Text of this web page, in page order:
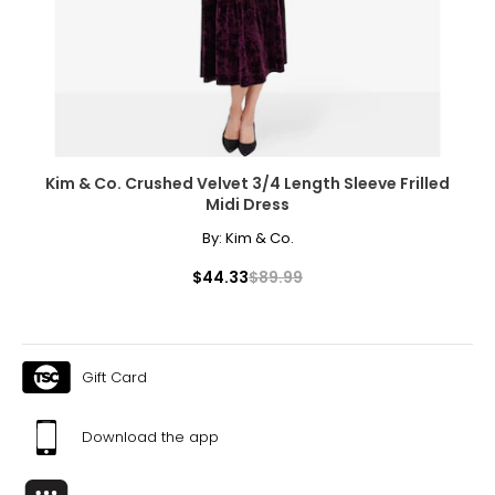
XL
10
39
32
42
35
Kim & Co. Crushed Velvet 3/4 Length Sleeve Frilled
Midi Dress
By: Kim & Co.
$44.33$89.99
Gift Card
Download the app